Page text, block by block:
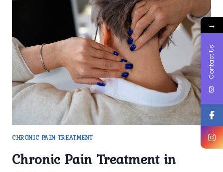
CONDITIONS
TREATED
AT
PAINX
CLINIC?
CHRONIC PAIN TREATMENT
Chronic Pain Treatment in
→
Contact Us